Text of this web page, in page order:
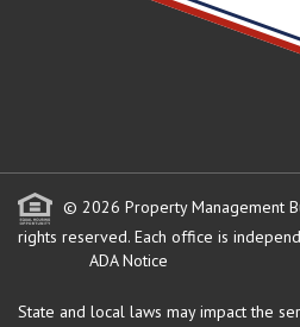
© 2026 Property Management
rights reserved. Each office is
ADA Notice
State and local laws may impact the